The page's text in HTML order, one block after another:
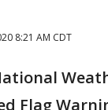
8:21 AM CDT
Flag